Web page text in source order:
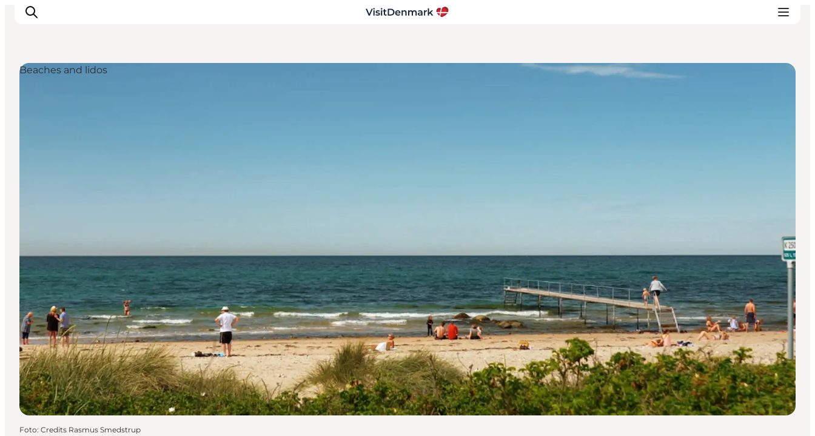
Beaches and lidos
Foto: Credits Rasmus Smedstrup